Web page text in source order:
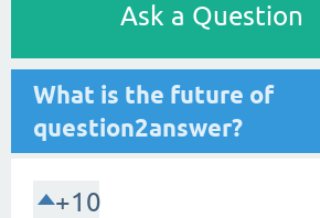
Ask a Question
What is the future of
question2answer?
+10